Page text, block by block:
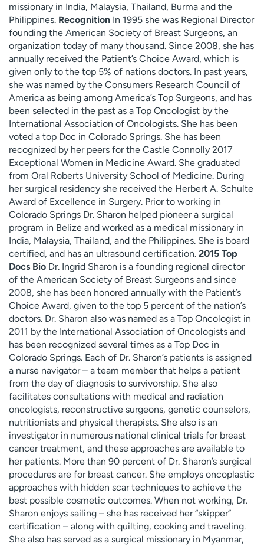
missionary in India, Malaysia, Thailand, Burma and the
Philippines. Recognition In 1995 she was Regional Director
founding the American Society of Breast Surgeons, an
organization today of many thousand. Since 2008, she has
annually received the Patient’s Choice Award, which is
given only to the top 5% of nations doctors. In past years,
she was named by the Consumers Research Council of
America as being among America’s Top Surgeons, and has
been selected in the past as a Top Oncologist by the
International Association of Oncologists. She has been
voted a top Doc in Colorado Springs. She has been
recognized by her peers for the Castle Connolly 2017
Exceptional Women in Medicine Award. She graduated
from Oral Roberts University School of Medicine. During
her surgical residency she received the Herbert A. Schulte
Award of Excellence in Surgery. Prior to working in
Colorado Springs Dr. Sharon helped pioneer a surgical
program in Belize and worked as a medical missionary in
India, Malaysia, Thailand, and the Philippines. She is board
certified, and has an ultrasound certification. 2015 Top
Docs Bio Dr. Ingrid Sharon is a founding regional director
of the American Society of Breast Surgeons and since
2008, she has been honored annually with the Patient’s
Choice Award, given to the top 5 percent of the nation’s
doctors. Dr. Sharon also was named as a Top Oncologist in
2011 by the International Association of Oncologists and
has been recognized several times as a Top Doc in
Colorado Springs. Each of Dr. Sharon’s patients is assigned
a nurse navigator – a team member that helps a patient
from the day of diagnosis to survivorship. She also
facilitates consultations with medical and radiation
oncologists, reconstructive surgeons, genetic counselors,
nutritionists and physical therapists. She also is an
investigator in numerous national clinical trials for breast
cancer treatment, and these approaches are available to
her patients. More than 90 percent of Dr. Sharon’s surgical
procedures are for breast cancer. She employs oncoplastic
approaches with hidden scar techniques to achieve the
best possible cosmetic outcomes. When not working, Dr.
Sharon enjoys sailing – she has received her “skipper”
certification – along with quilting, cooking and traveling.
She also has served as a surgical missionary in Myanmar,